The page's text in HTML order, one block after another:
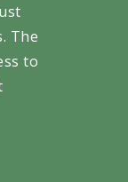
The
to